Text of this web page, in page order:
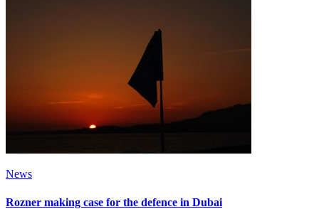
News
Rozner making case for the defence in Dubai